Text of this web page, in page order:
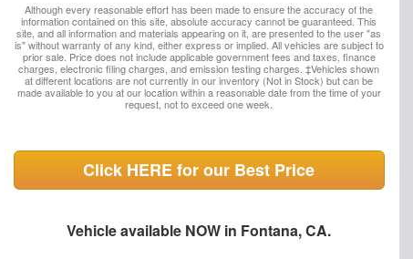
Although every reasonable effort has been made to ensure the accuracy of the
information contained on this site, absolute accuracy cannot be guaranteed. This
site, and all information and materials appearing on it, are presented to the user "as
is" without warranty of any kind, either express or implied. All vehicles are subject to
prior sale. Price does not include applicable government fees and taxes, finance
charges, electronic filing charges, and emission testing charges. ‡Vehicles shown
at different locations are not currently in our inventory (Not in Stock) but can be
made available to you at our location within a reasonable date from the time of your
request, not to exceed one week.
Click HERE for our Best Price
Vehicle available NOW in Fontana, CA.